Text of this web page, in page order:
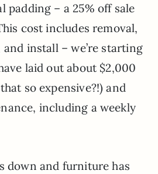
padding – a 25% off sale
cost includes removal,
install – we’re starting
laid out about $2,000
so expensive?!) and
including a weekly
down and furniture has